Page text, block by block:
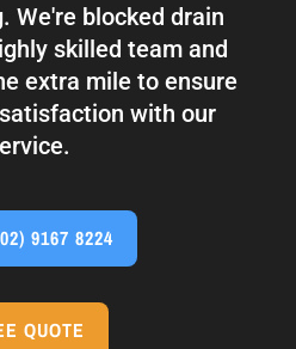
We're blocked drain
skilled team and
extra mile to ensure
with our
9167 8224
QUOTE